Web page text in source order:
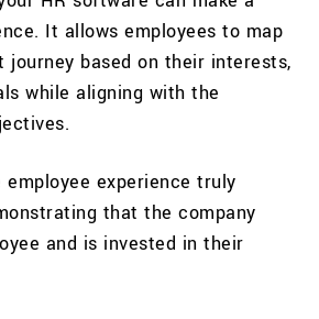
It allows employees to map
journey based on their interests,
while aligning with the
experience truly
that the company
and is invested in their